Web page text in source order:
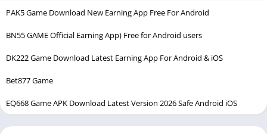
EC99 Game is clearly designed for mobile users, which makes
sense because most users in Pakistan use phones for
Wallet system
Daily rewards
PAK5 Game Download New Earning App Free For Android
BN55 GAME Official Earning App) Free for Android users
DK222 Game Download Latest Earning App For Android & iOS
Bet877 Game
EQ668 Game APK Download Latest Version 2026 Safe Android iOS